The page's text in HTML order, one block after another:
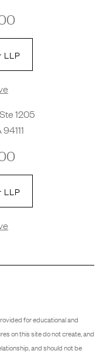
LLP
1205
LLP
for educational and
on this site do not create, and
and should not be